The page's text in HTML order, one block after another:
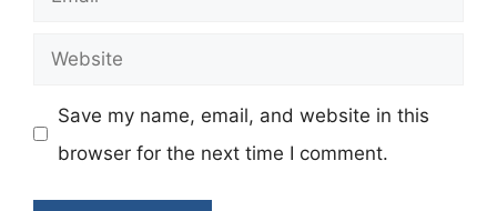
Website
Save my name, email, and website in this
browser for the next time I comment.